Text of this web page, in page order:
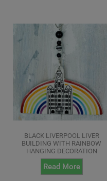
BLACK LIVERPOOL LIVER
BUILDING WITH RAINBOW
HANGING DECORATION
Read More